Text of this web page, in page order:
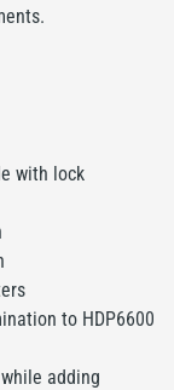
with lock
to HDP6600
adding